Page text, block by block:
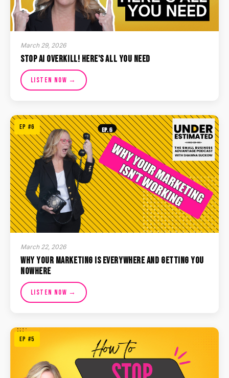
March 29, 2026
Stop AI Overkill! Here's All You Need
Listen Now →
EP #6
March 22, 2026
Why Your Marketing Is Everywhere and Getting You
Nowhere
Listen Now →
EP #5